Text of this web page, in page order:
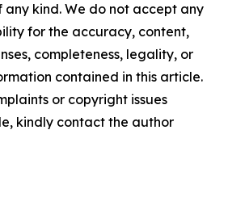
kind. We do not accept any
for the accuracy, content,
completeness, legality, or
contained in this article.
or copyright issues
kindly contact the author